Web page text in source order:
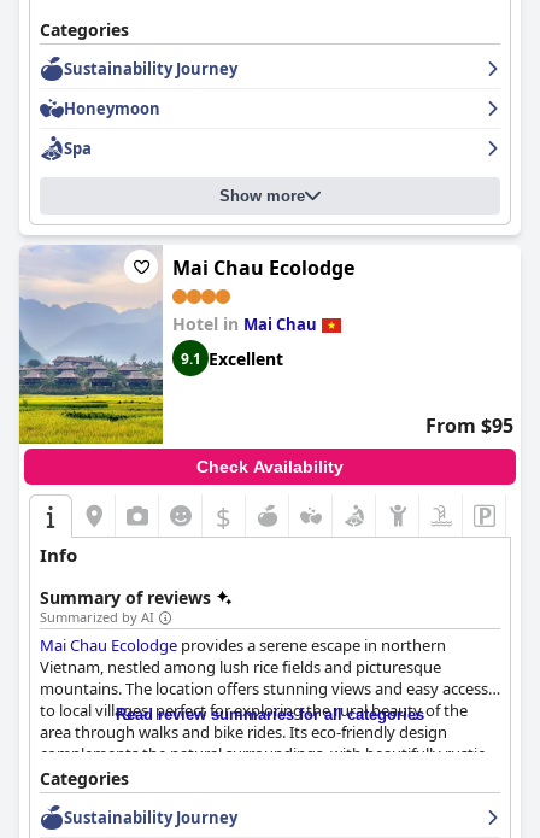
Categories
Sustainability Journey
Honeymoon
Spa
Show more
Mai Chau Ecolodge
Hotel in Mai Chau
9.1 Excellent
From $95
Check Availability
$
Info
Summary of reviews
Summarized by AI
Mai Chau Ecolodge provides a serene escape in northern
Vietnam, nestled among lush rice fields and picturesque
mountains. The location offers stunning views and easy access
to local villages, perfect for exploring the rural beauty of the
area through walks and bike rides. Its eco-friendly design
complements the natural surroundings, with beautifully rustic
bungalows offering peaceful vistas and a tranquil atmosphere.
The lodge is highly praised for its breakfast, which features a
Read review summaries for all categories
Categories
Sustainability Journey